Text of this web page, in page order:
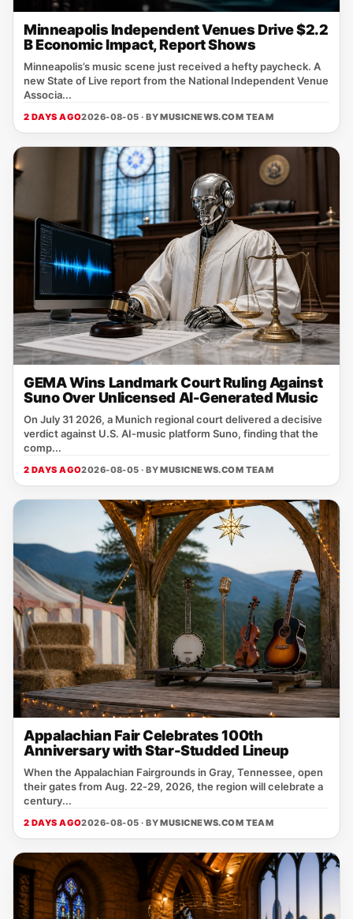
Minneapolis Independent Venues Drive $2.2
B Economic Impact, Report Shows
Minneapolis’s music scene just received a hefty paycheck. A
new State of Live report from the National Independent Venue
Associa...
2 DAYS AGO2026-08-05 · BYMUSICNEWS.COM TEAM
GEMA Wins Landmark Court Ruling Against
Suno Over Unlicensed AI-Generated Music
On July 31 2026, a Munich regional court delivered a decisive
verdict against U.S. AI‑music platform Suno, finding that the
comp...
2 DAYS AGO2026-08-05 · BYMUSICNEWS.COM TEAM
Appalachian Fair Celebrates 100th
Anniversary with Star-Studded Lineup
When the Appalachian Fairgrounds in Gray, Tennessee, open
their gates from Aug. 22‑29, 2026, the region will celebrate a
century...
2 DAYS AGO2026-08-05 · BYMUSICNEWS.COM TEAM